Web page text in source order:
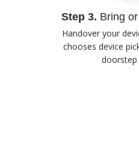
Step 3. Bring
Handover your
chooses device
doorstep